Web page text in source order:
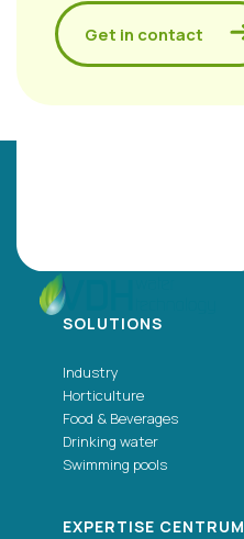
Get in contact
SOLUTIONS
Industry
Horticulture
Food & Beverages
Drinking water
Swimming pools
EXPERTISE CENTRUM